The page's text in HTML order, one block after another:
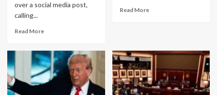
over a social media post,
calling...
Read MoreRead
Joe
Rogan
weighs
in
Read MoreRead
Caught
On
Hot
Mic
Demanding